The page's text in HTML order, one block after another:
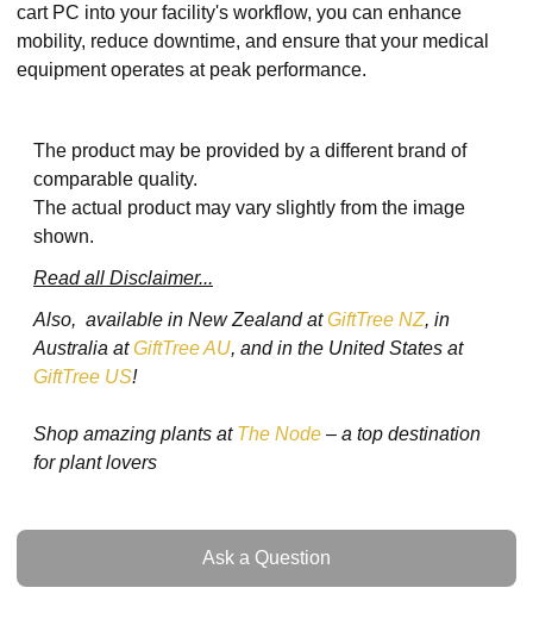
cart PC into your facility's workflow, you can enhance
mobility, reduce downtime, and ensure that your medical
equipment operates at peak performance.
The product may be provided by a different brand of
comparable quality.
The actual product may vary slightly from the image
shown.
Read all Disclaimer...
Also, available in New Zealand atGiftTree NZ, in
Australia atGiftTree AU, and in the United States at
GiftTree US!
Shop amazing plants at The Node – a top destination
for plant lovers
Ask a Question
Ask a Question